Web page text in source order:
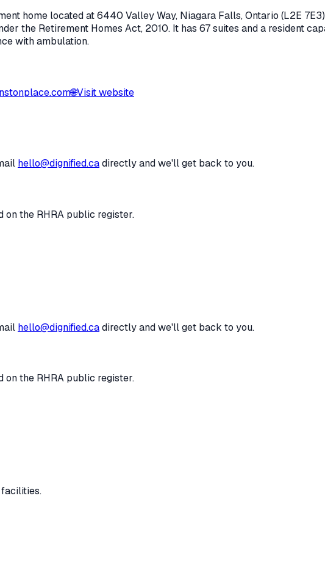
home located at6440 Valley Way, Niagara Falls, Ontario (L2E 7E3)
the Retirement Homes Act, 2010. It has 67 suites and a resident
with ambulation.
🌐Visit website
hello@dignified.cadirectly and we'll get back to you.
the RHRA public register.
hello@dignified.cadirectly and we'll get back to you.
the RHRA public register.